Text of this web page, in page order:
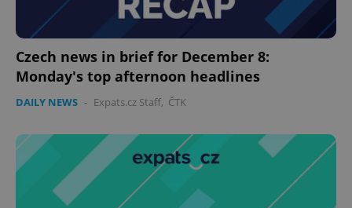
Czech news in brief for December 8:
Monday's top afternoon headlines
DAILY NEWS - Expats.cz Staff, ČTK